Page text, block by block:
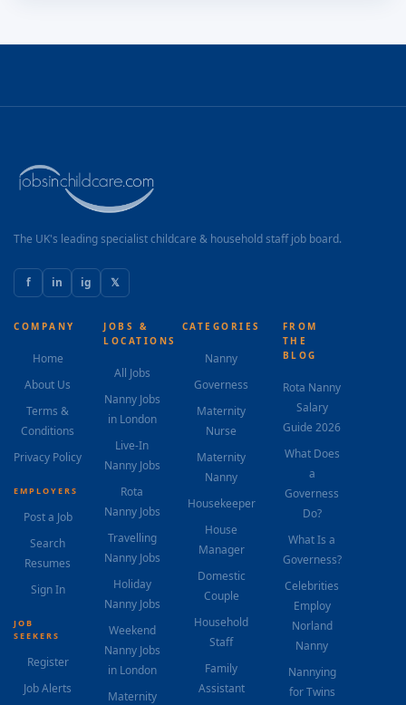
The UK's leading specialist childcare & household staff job board.
f in ig 𝕏
COMPANY
Home
About Us
Terms &
Conditions
Privacy Policy
EMPLOYERS
Post a Job
Search
Resumes
Sign In
JOB
SEEKERS
Register
Job Alerts
JOBS &
LOCATIONS
All Jobs
Nanny Jobs
in London
Live-In
Nanny Jobs
Rota
Nanny Jobs
Travelling
Nanny Jobs
Holiday
Nanny Jobs
Weekend
Nanny Jobs
in London
Maternity
CATEGORIES
Nanny
Governess
Maternity
Nurse
Maternity
Nanny
Housekeeper
House
Manager
Domestic
Couple
Household
Staff
Family
Assistant
FROM
THE
BLOG
Rota Nanny
Salary
Guide 2026
What Does
a
Governess
Do?
What Is a
Governess?
Celebrities
Employ
Norland
Nanny
Nannying
for Twins